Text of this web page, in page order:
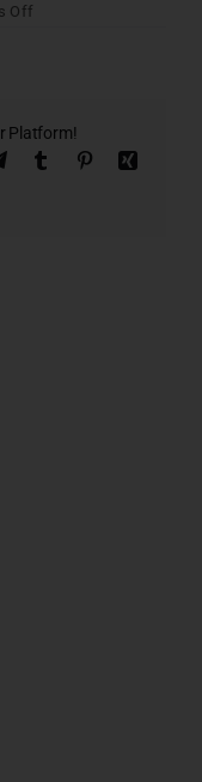
Off
Platform!
TelegramTumblr Pinterest